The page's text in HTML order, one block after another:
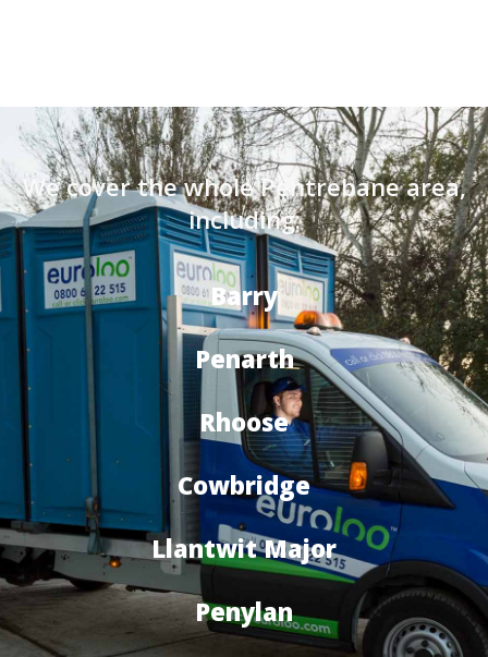
We cover the whole Pentrebane area,
including:
Barry
Penarth
Rhoose
Cowbridge
Llantwit Major
Penylan